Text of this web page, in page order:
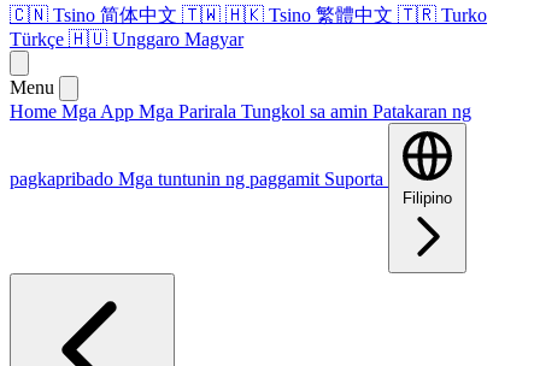
🇨🇳 Tsino 简体中文 🇹🇼 🇭🇰 Tsino 繁體中文 🇹🇷 Turko
Türkçe 🇭🇺 Unggaro Magyar
Menu
Home Mga App Mga Parirala Tungkol sa amin Patakaran ng
pagkapribado Mga tuntunin ng paggamit Suporta
Filipino